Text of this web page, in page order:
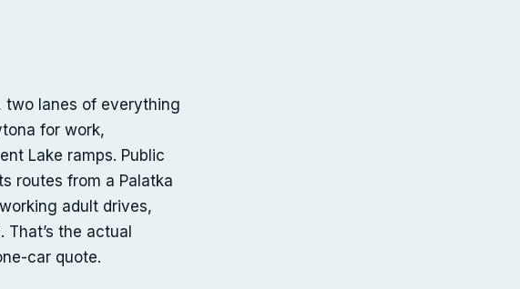
two lanes of everything
for work,
Lake ramps. Public
routes from a Palatka
adult drives,
the actual
car quote.